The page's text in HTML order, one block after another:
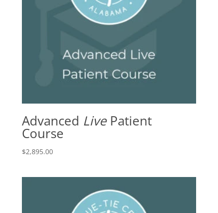
Advanced LivePatient
Course
$2,895.00